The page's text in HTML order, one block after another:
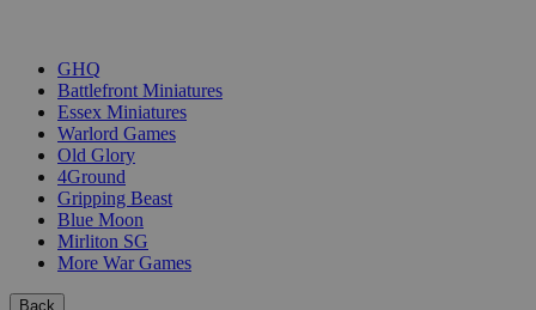
GHQ
Battlefront Miniatures
Essex Miniatures
Warlord Games
Old Glory
4Ground
Gripping Beast
Blue Moon
Mirliton SG
More War Games
Back